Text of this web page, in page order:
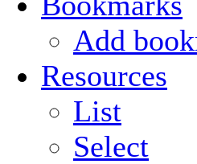
Add
Resources
List
Select